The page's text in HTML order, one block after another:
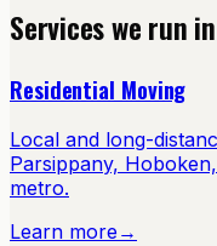
Services we run
Residential Moving
Local and long-
Parsippany,
metro.
Learn more →